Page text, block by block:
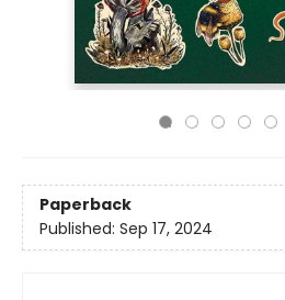
Paperback
Published: Sep 17, 2024